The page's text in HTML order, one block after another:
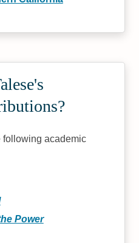
following academic
Power